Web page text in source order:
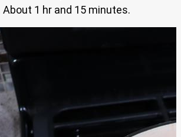
1 hr and 15 minutes.